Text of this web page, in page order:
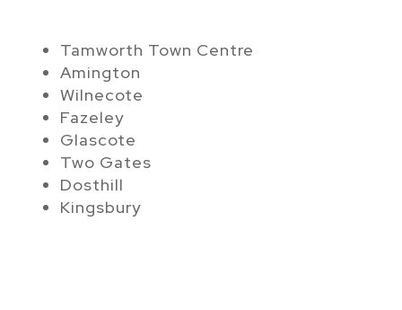
Tamworth Town Centre
Amington
Wilnecote
Fazeley
Glascote
Two Gates
Dosthill
Kingsbury